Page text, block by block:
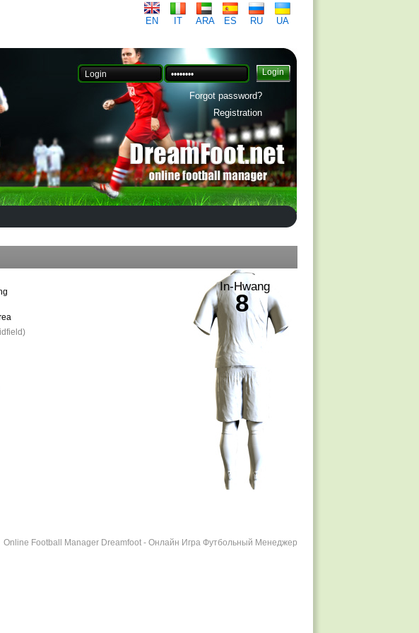
EN IT ARA ES RU
UA
Forgot password?
Registration
In-Hwang
8
Online Football Manager Dreamfoot - Онлайн Игра Футбольный Менеджер